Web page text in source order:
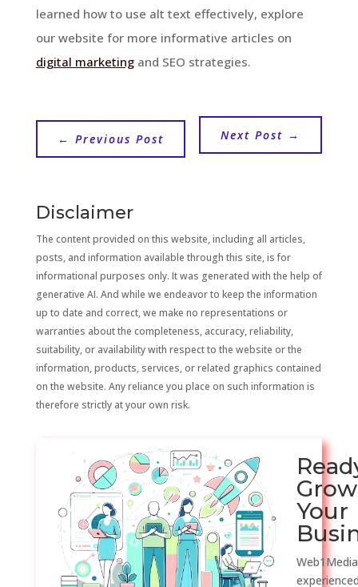
learned how to use alt text effectively, explore
our website for more informative articles on
digital marketingand SEO strategies.
← Previous Post Next Post →
Disclaimer
The content provided on this website, including all articles,
posts, and information available through this site, is for
informational purposes only. It was generated with the help of
generative AI. And while we endeavor to keep the information
up to date and correct, we make no representations or
warranties about the completeness, accuracy, reliability,
suitability, or availability with respect to the website or the
information, products, services, or related graphics contained
on the website. Any reliance you place on such information is
therefore strictly at your own risk.
Grow
Your